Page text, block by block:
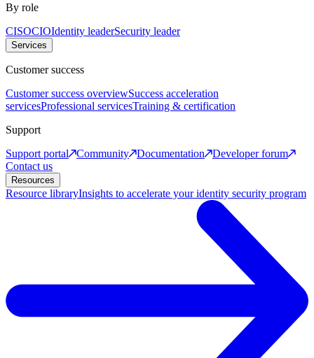
By role
CISOCIOIdentity leaderSecurity leader
Services
Customer success
Customer success overviewSuccess acceleration
servicesProfessional servicesTraining & certification
Support
Support portal
Community Documentation
Developer forum
Contact us
Resources
Resource libraryInsights to accelerate your identity security program